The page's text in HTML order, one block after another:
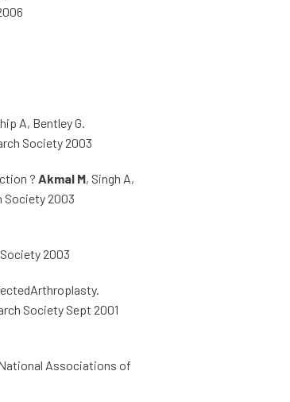
A, Bentley G.
Society 2003
? Akmal M, Singh A,
Society 2003
2003
Society Sept 2001
Associations of